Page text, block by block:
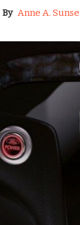
By Anne A.